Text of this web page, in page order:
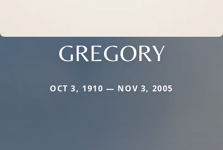
GREGORY
OCT 3, 1910 — NOV 3, 2005